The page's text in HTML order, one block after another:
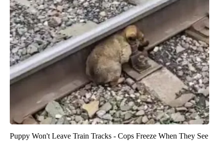
Puppy Won't Leave Train Tracks - Cops Freeze When They See